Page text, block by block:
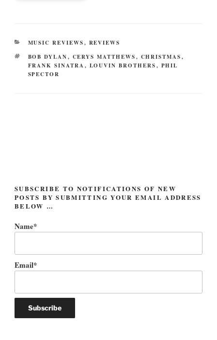
CATEGORIES
MUSIC REVIEWS, REVIEWS
TAGS
BOB DYLAN, CERYS MATTHEWS, CHRISTMAS,
FRANK SINATRA, LOUVIN BROTHERS, PHIL
SPECTOR
SUBSCRIBE TO NOTIFICATIONS OF NEW
POSTS BY SUBMITTING YOUR EMAIL ADDRESS
BELOW …
Name*
Email*